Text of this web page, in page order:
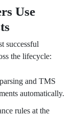
Use
successful
the lifecycle:
and TMS
automatically.
rules at the